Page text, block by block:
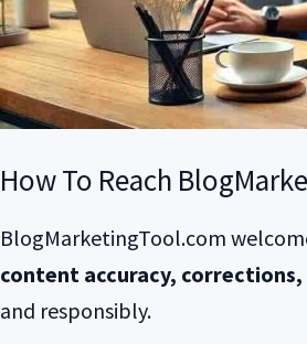
How To Reach
BlogMarketingTool.com
content accuracy,
and responsibly.